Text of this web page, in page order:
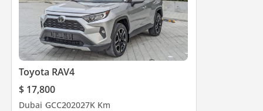
Toyota RAV4
$ 17,800
Dubai GCC202027K Km